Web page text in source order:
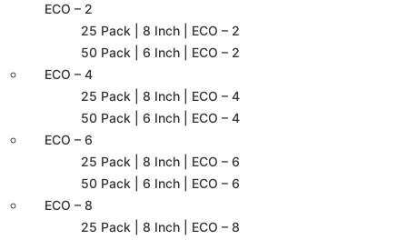
ECO – 2
25 Pack | 8 Inch | ECO – 2
50 Pack | 6 Inch | ECO – 2
ECO – 4
25 Pack | 8 Inch | ECO – 4
50 Pack | 6 Inch | ECO – 4
ECO – 6
25 Pack | 8 Inch | ECO – 6
50 Pack | 6 Inch | ECO – 6
ECO – 8
25 Pack | 8 Inch | ECO – 8